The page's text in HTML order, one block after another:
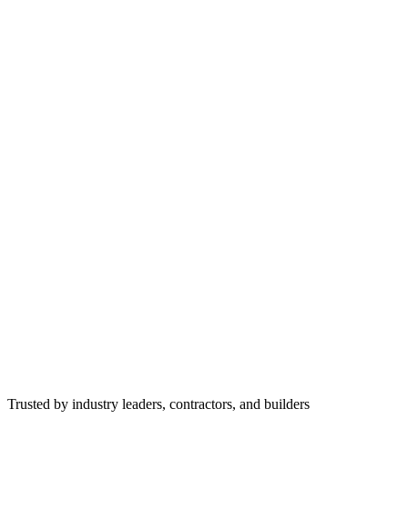
Trusted by industry leaders, contractors, and builders